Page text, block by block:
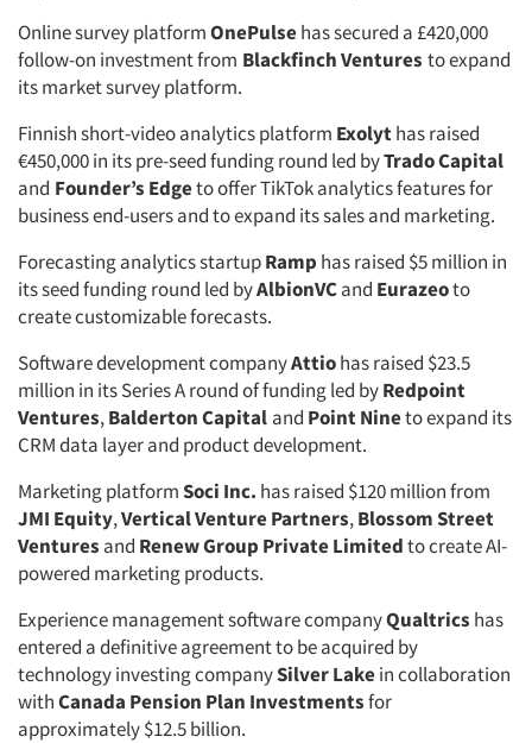
Online survey platformOnePulsehas secured a £420,000
follow-on investment from Blackfinch Ventures to expand
its market survey platform.
Finnish short-video analytics platform Exolythas raised
€450,000 in its pre-seed funding round led byTrado Capital
and Founder’s Edgeto offer TikTok analytics features for
business end-users and to expand its sales and marketing.
Forecasting analytics startupRamp has raised $5 million in
its seed funding round led byAlbionVCand Eurazeoto
create customizable forecasts.
Software development companyAttiohas raised $23.5
million in its Series A round of funding led byRedpoint
Ventures,Balderton Capital and Point Nineto expand its
CRM data layer and product development.
Marketing platformSoci Inc. has raised $120 million from
JMI Equity,Vertical Venture Partners,Blossom Street
Ventures and Renew Group Private Limitedto create AI-
powered marketing products.
Experience management software companyQualtrics has
entered a definitive agreement to be acquired by
technology investing companySilver Lakein collaboration
withCanada Pension Plan Investmentsfor
approximately $12.5 billion.